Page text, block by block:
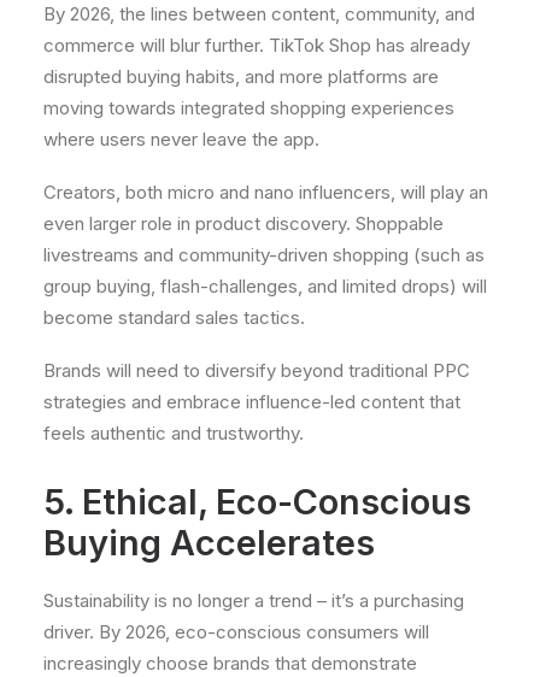
By 2026, the lines between content, community, and
commerce will blur further. TikTok Shop has already
disrupted buying habits, and more platforms are
moving towards integrated shopping experiences
where users never leave the app.
Creators, both micro and nano influencers, will play an
even larger role in product discovery. Shoppable
livestreams and community-driven shopping (such as
group buying, flash-challenges, and limited drops) will
become standard sales tactics.
Brands will need to diversify beyond traditional PPC
strategies and embrace influence-led content that
feels authentic and trustworthy.
5. Ethical, Eco-Conscious
Buying Accelerates
Sustainability is no longer a trend – it’s a purchasing
driver. By 2026, eco-conscious consumers will
increasingly choose brands that demonstrate